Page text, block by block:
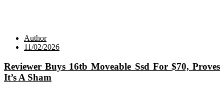
Author
11/02/2026
Reviewer Buys 16tb Moveable Ssd For $70, Proves
It’s A Sham